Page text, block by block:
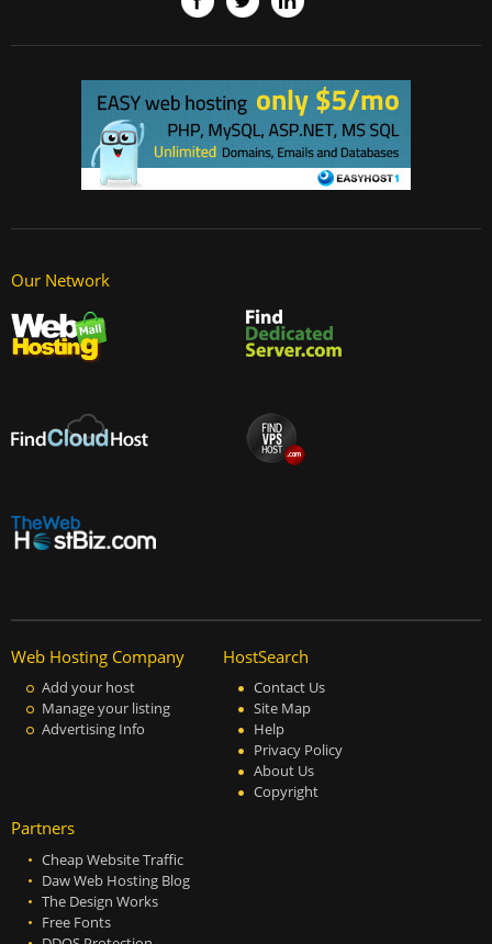
Our Network
Web Hosting Company
Add your host
Manage your listing
Advertising Info
HostSearch
Contact Us
Site Map
Help
Privacy Policy
About Us
Copyright
Partners
Cheap Website Traffic
Daw Web Hosting Blog
The Design Works
Free Fonts